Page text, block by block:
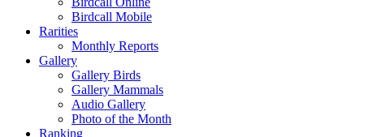
Birdcall Mobile
Rarities
Monthly Reports
Gallery
Gallery Birds
Gallery Mammals
Audio Gallery
Photo of the Month
Ranking